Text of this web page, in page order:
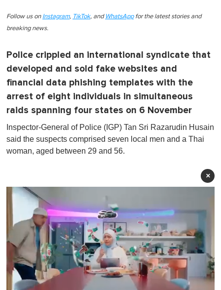
Follow us on Instagram, TikTok, and WhatsAppfor the latest stories and
breaking news.
Police crippled an international syndicate that
developed and sold fake websites and
financial data phishing templates with the
arrest of eight individuals in simultaneous
raids spanning four states on 6 November
Inspector-General of Police (IGP) Tan Sri Razarudin Husain
said the suspects comprised seven local men and a Thai
woman, aged between 29 and 56 .
×